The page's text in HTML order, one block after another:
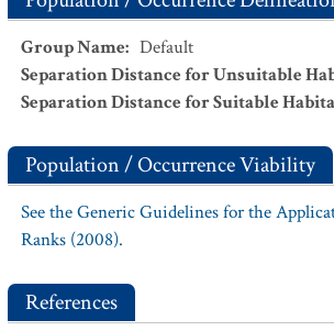
Group Name: Default
Separation Distance for Unsuitable
Separation Distance for Suitable
Population / Occurrence Viability
See the Generic Guidelines for the
Ranks (2008).
References